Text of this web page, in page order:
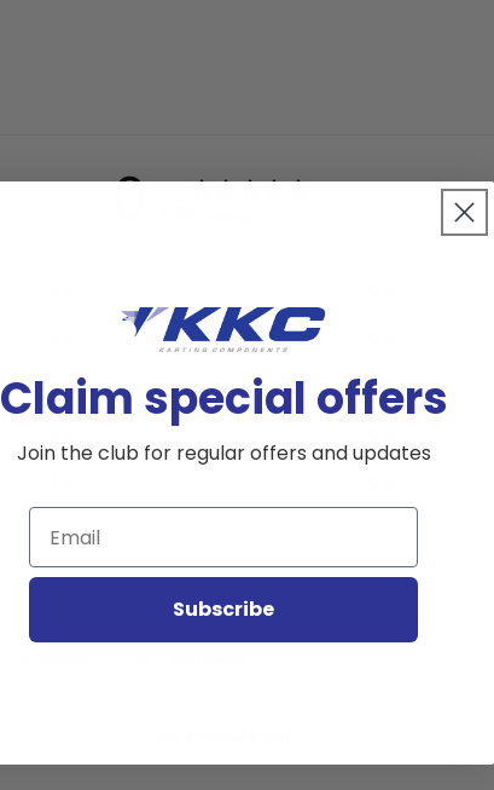
0
3
0%
Claim special offers
Join the club for regular offers and updates
Email
Subscribe